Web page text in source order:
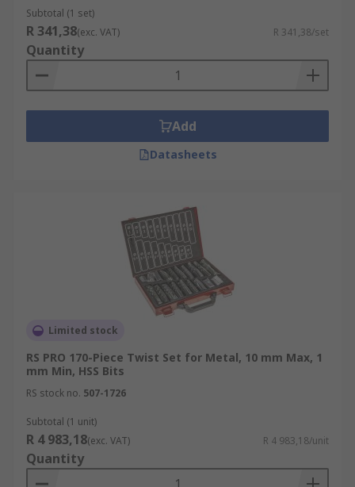
Masonry
use when drilling brick, block, stone and
mortar and are most commonly used in the
construction industry. They are generally
SDS (Slotted Drive System)– These have a
special shank that fits into the chuck of an
than a standard hammer drill when working
with harder materials like concrete.
Subtotal (1 set)
R 341,38(exc. VAT) R 341,38/set
Quantity
Add
Datasheets
Limited stock
RS PRO 170-Piece Twist Set for Metal, 10 mm Max, 1
mm Min, HSS Bits
RS stock no. 507-1726
Subtotal (1 unit)
R 4 983,18(exc. VAT) R 4 983,18/unit
Quantity